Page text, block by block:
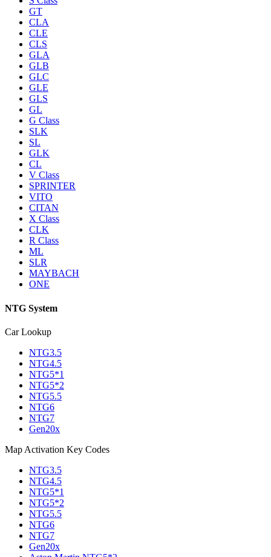
GT
CLA
CLE
CLS
GLA
GLB
GLC
GLE
GLS
GL
G Class
SLK
SL
GLK
CL
V Class
SPRINTER
VITO
CITAN
X Class
CLK
R Class
ML
SLR
MAYBACH
ONE
NTG System
Car Lookup
NTG3.5
NTG4.5
NTG5*1
NTG5*2
NTG5.5
NTG6
NTG7
Gen20x
Map Activation Key Codes
NTG3.5
NTG4.5
NTG5*1
NTG5*2
NTG5.5
NTG6
NTG7
Gen20x